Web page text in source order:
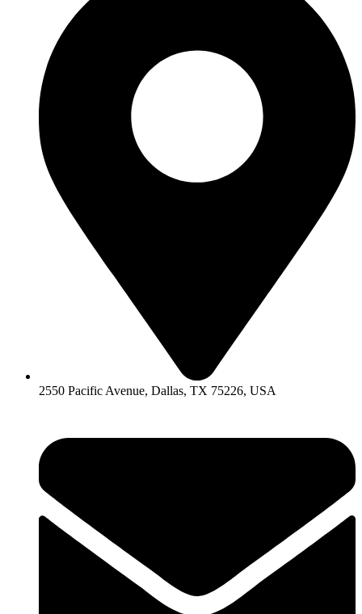
2550 Pacific Avenue, Dallas, TX 75226, USA